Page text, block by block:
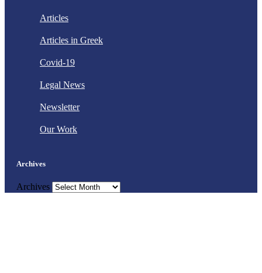
Articles
Articles in Greek
Covid-19
Legal News
Newsletter
Our Work
Archives
Archives